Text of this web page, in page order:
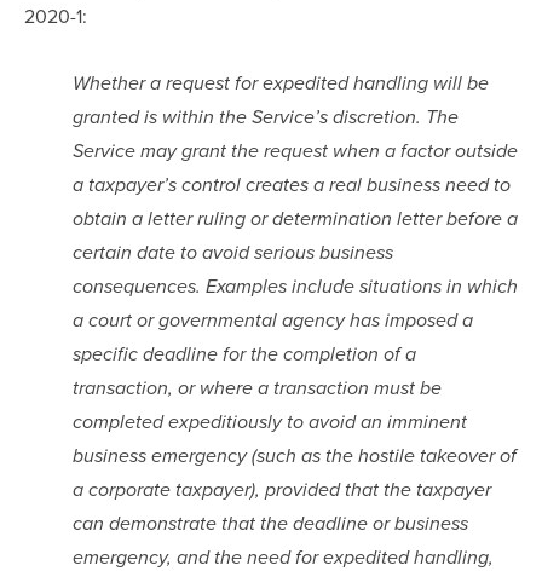
2020-1:
Whether a request for expedited handling will be
granted is within the Service’s discretion. The
Service may grant the request when a factor outside
a taxpayer’s control creates a real business need to
obtain a letter ruling or determination letter before a
certain date to avoid serious business
consequences. Examples include situations in which
a court or governmental agency has imposed a
specific deadline for the completion of a
transaction, or where a transaction must be
completed expeditiously to avoid an imminent
business emergency (such as the hostile takeover of
a corporate taxpayer), provided that the taxpayer
can demonstrate that the deadline or business
emergency, and the need for expedited handling,